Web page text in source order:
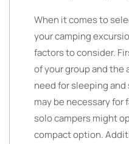
When it comes to
your camping
factors to consider.
of your group and the
need for sleeping
may be necessary for
solo campers might
compact option.